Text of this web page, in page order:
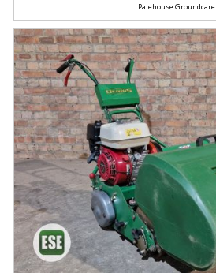
Palehouse Groundcare